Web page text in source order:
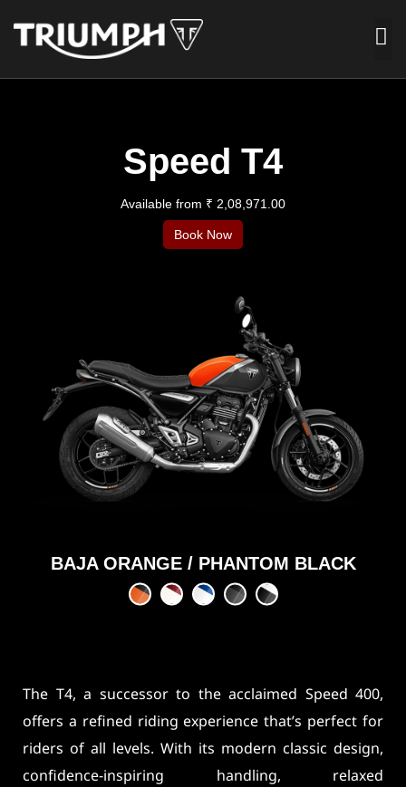
Speed T4
Available from ₹ 2,08,971.00
Book Now
BAJA ORANGE / PHANTOM BLACK
The T4, a successor to the acclaimed Speed 400,
offers a refined riding experience that’s perfect for
riders of all levels. With its modern classic design,
confidence-inspiring handling, relaxed